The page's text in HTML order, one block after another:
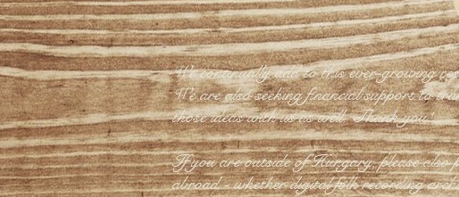
We continually add to this ever-growing
We are also seeking financial support to
those ideas with us as well. Thank you!
If you are outside of Hungary, please also
abroad - whether digital folk recording